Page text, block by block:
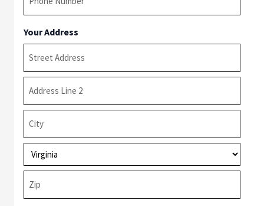
Your Address
Street
Address
Address
Line
2
City
State